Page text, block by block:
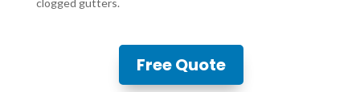
clogged gutters.
Free Quote